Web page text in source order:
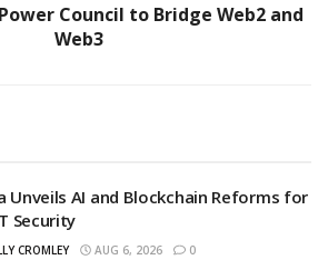
Council to Bridge Web2 and
Web3
Unveils AI and Blockchain Reforms for
Security
CROMLEY AUG 6, 2026 0